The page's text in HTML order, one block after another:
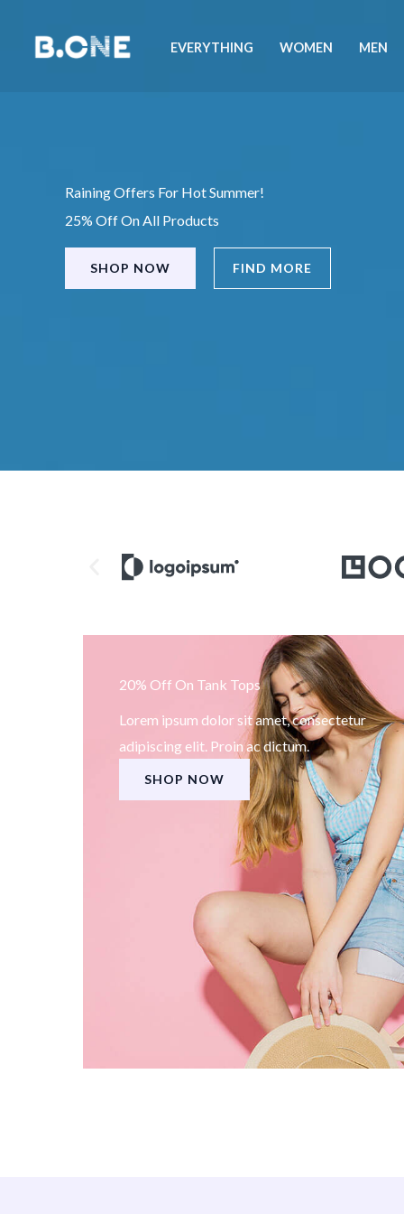
content
EVERYTHING WOMEN MEN
Raining Offers For Hot Summer!
25% Off On All Products
FIND MORE
SHOP NOW
20% Off On Tank Tops
Lorem ipsum dolor sit amet, consectetur
adipiscing elit. Proin ac dictum.
SHOP NOW